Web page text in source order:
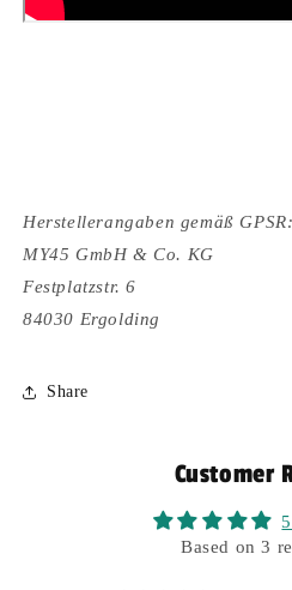
Herstellerangaben gemäß GPSR:
MY45 GmbH & Co. KG
Festplatzstr. 6
84030 Ergolding
Share
Customer
Based on 3